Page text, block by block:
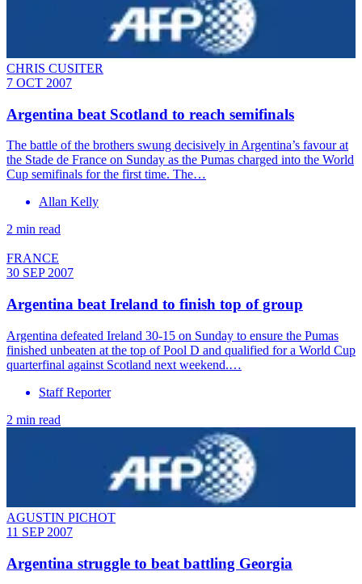
CHRIS CUSITER
7 OCT 2007
Argentina beat Scotland to reach semifinals
The battle of the brothers swung decisively in Argentina’s favour at
the Stade de France on Sunday as the Pumas charged into the World
Cup semifinals for the first time. The…
Allan Kelly
2 min read
FRANCE
30 SEP 2007
Argentina beat Ireland to finish top of group
Argentina defeated Ireland 30-15 on Sunday to ensure the Pumas
finished unbeaten at the top of Pool D and qualified for a World Cup
quarterfinal against Scotland next weekend.…
Staff Reporter
2 min read
AGUSTIN PICHOT
11 SEP 2007
Argentina struggle to beat battling Georgia